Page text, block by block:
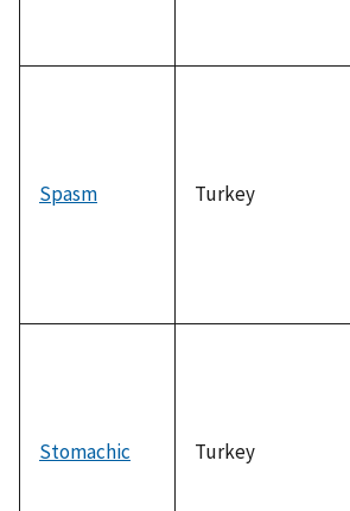
Spasm Turkey
Stomachic Turkey